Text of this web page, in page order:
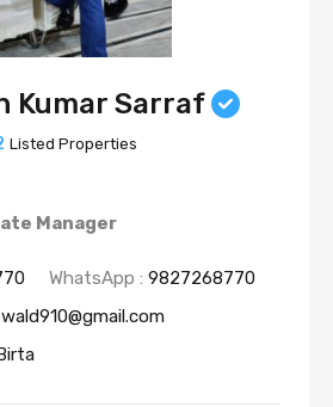
Kumar Sarraf
Listed Properties
Manager
WhatsApp : 9827268770